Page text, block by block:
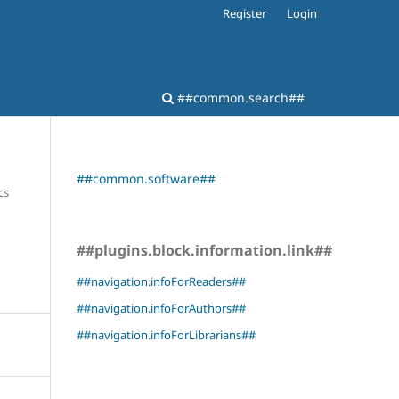
##common.search##
Register Login
##common.software##
##plugins.block.information.link##
##navigation.infoForReaders##
##navigation.infoForAuthors##
##navigation.infoForLibrarians##